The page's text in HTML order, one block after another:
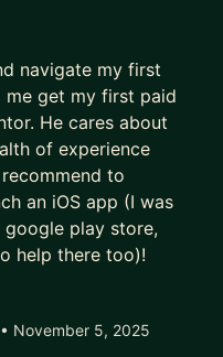
allowed us to
from across the
write about
for SABR
Research).
and entrepreneur,
to tech business,
and regularly
it's a lot about
navigate my first
me get my first paid
He cares about
of experience
to
an iOS app (I was
play store,
help there too)!
• November 5, 2025